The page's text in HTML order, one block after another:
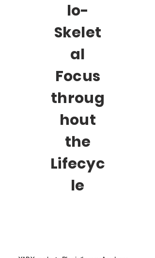
lo-
Skelet
al
Focus
throug
hout
the
Lifecyc
le